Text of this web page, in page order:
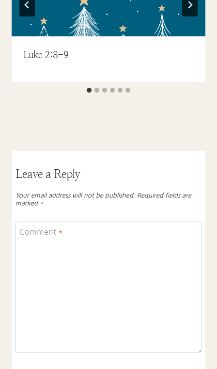
Luke 2:8-9
Leave a Reply
Your email address will not be published. Required fields are
marked *
Comment *